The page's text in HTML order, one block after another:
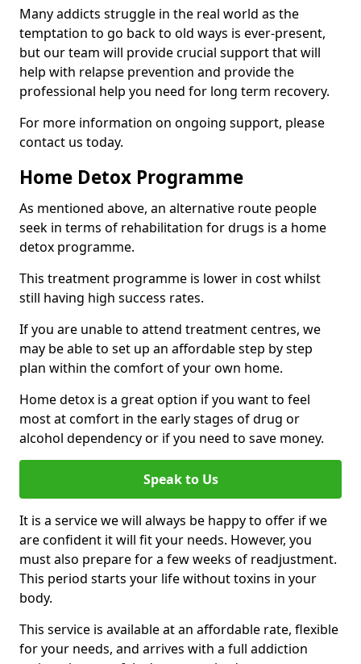
Many addicts struggle in the real world as the
temptation to go back to old ways is ever-present,
but our team will provide crucial support that will
help with relapse prevention and provide the
professional help you need for long term recovery.
For more information on ongoing support, please
contact us today.
Home Detox Programme
As mentioned above, an alternative route people
seek in terms of rehabilitation for drugs is a home
detox programme.
This treatment programme is lower in cost whilst
still having high success rates.
If you are unable to attend treatment centres, we
may be able to set up an affordable step by step
plan within the comfort of your own home.
Home detox is a great option if you want to feel
most at comfort in the early stages of drug or
alcohol dependency or if you need to save money.
Speak to Us
It is a service we will always be happy to offer if we
are confident it will fit your needs. However, you
must also prepare for a few weeks of readjustment.
This period starts your life without toxins in your
body.
This service is available at an affordable rate, flexible
for your needs, and arrives with a full addiction